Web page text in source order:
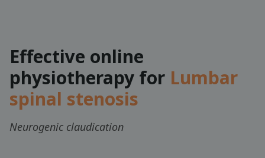
Effective online
physiotherapy for Lumbar
spinal stenosis
Neurogenic claudication